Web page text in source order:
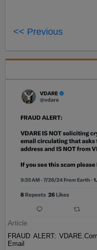
<< Previous
Article
FRAUD ALERT:
Email